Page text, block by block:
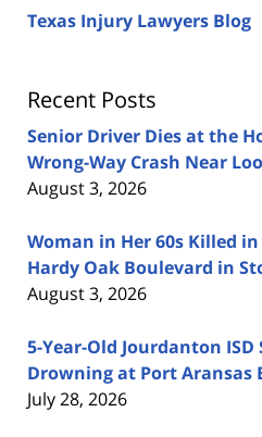
Texas Injury Lawyers Blog
Recent Posts
Senior Driver Dies at the
Wrong-Way Crash Near
August 3, 2026
Woman in Her 60s Killed in
Hardy Oak Boulevard in
August 3, 2026
5-Year-Old Jourdanton
Drowning at Port Aransas
July 28, 2026